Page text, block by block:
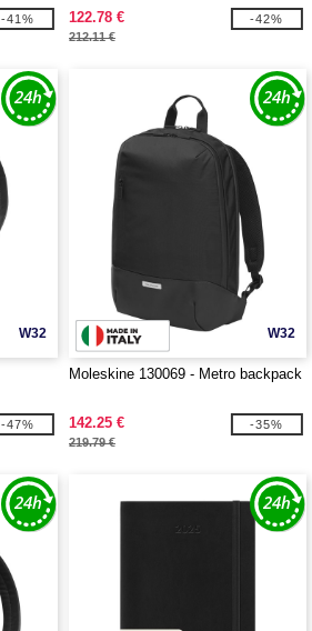
-41%
122.78 €
212.11 €
-42%
W32
-47%
W32
Moleskine 130069 - Metro backpack
142.25 €
219.79 €
-35%